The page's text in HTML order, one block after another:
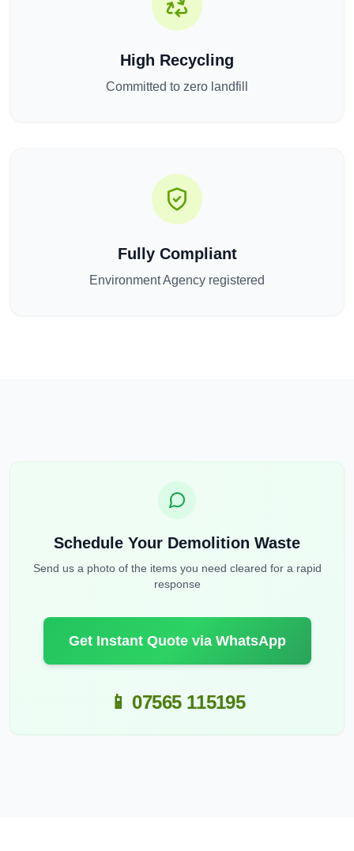
High Recycling
Committed to zero landfill
Fully Compliant
Environment Agency registered
Schedule Your Demolition Waste
Send us a photo of the items you need cleared for a rapid
response
Get Instant Quote via WhatsApp
📱 07565 115195